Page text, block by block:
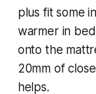
plus fit some
warmer in
onto the
20mm of
helps.